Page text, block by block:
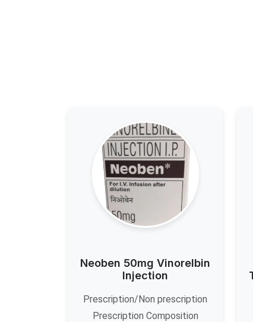
Neoben 50mg Vinorelbin
Injection
Prescription/Non prescription
Prescription Composition